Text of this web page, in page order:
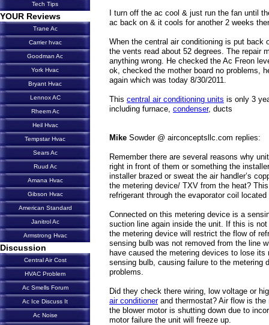
I turn off the ac cool & just run the fan until
ac back on & it cools for another 2 weeks
When the central air conditioning is put back
the vents read about 52 degrees. The repair
anything wrong. He checked the Ac Freon
ok, checked the mother board no problems,
again which was today 8/30/2011.
This central air conditioning units is only 3
including furnace, condenser, ducts
Mike Sowder @ airconceptsllc.com replies:
Remember there are several reasons why
right in front of them or something the
installer brazed or sweat the air handler’s
the metering device/ TXV from the heat?
refrigerant through the evaporator coil
Connected on this metering device is a
suction line again inside the unit. If this is
the metering device will restrict the flow of
sensing bulb was not removed from the line
have caused the metering devices to lose
sensing bulb, causing failure to the metering
problems.
Did they check there wiring, low voltage or
air conditionerand thermostat? Air flow is
the blower motor is shutting down due to
motor failure the unit will freeze up.
Tech Tips
YOUR Reviews
Trane Ac
Carrier hvac
Goodman Ac
York Hvac
Bryant Hvac
Lennox AC
Rheem Ac
Heil Hvac
Tempstar Hvac
Sears Ac
Ruud Ac
Amana Hvac
Gibson Hvac
American Standard
Janitrol Ac
Armstrong Hvac
Discussion
Central Air Cost
HVAC Problem
Ac Smells Forum
Ac Ice Discuss It
Ac Noise